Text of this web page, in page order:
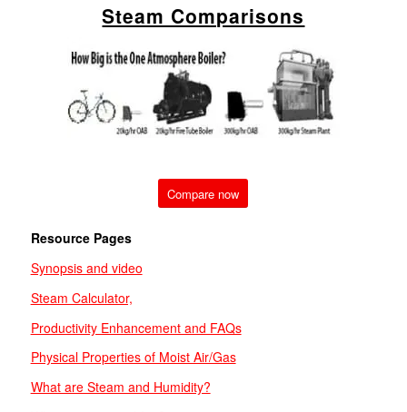
Steam Comparisons
Compare now
Resource Pages
Synopsis and video
Steam Calculator,
Productivity Enhancement and FAQs
Physical Properties of Moist Air/Gas
What are Steam and Humidity?